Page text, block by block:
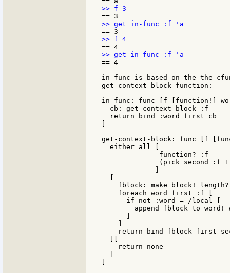
== 4
in-func is based on the the
get-context-block function:
in-func: func [f [function!]
  cb: get-context-block :f
  return bind :word first cb
get-context-block: func [f
  either all [
              function? :f
(pick second :f
fblock: make block!
    foreach word first :f [
      if not :word = /local [
append fblock to word!
return bind fblock first
    return none